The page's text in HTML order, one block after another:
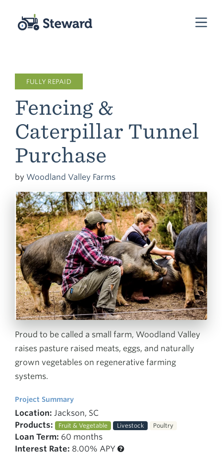
FULLY REPAID
Fencing &
Caterpillar Tunnel
Purchase
by Woodland Valley Farms
Proud to be called a small farm, Woodland Valley
raises pasture raised meats, eggs, and naturally
grown vegetables on regenerative farming
systems.
Project Summary
Location: Jackson, SC
Products:
Fruit & Vegetable Livestock Poultry
Loan Term: 60 months
Interest Rate: 8.00% APY